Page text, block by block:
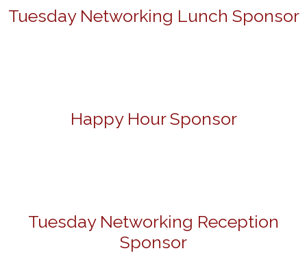
Tuesday Networking Lunch Sponsor
Happy Hour Sponsor
Tuesday Networking Reception
Sponsor